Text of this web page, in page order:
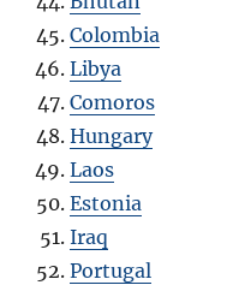
Colombia
Libya
Comoros
Hungary
Laos
Estonia
Iraq
Portugal